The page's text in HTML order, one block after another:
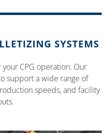
CPG operation. Our
support a wide range of
speeds, and facility